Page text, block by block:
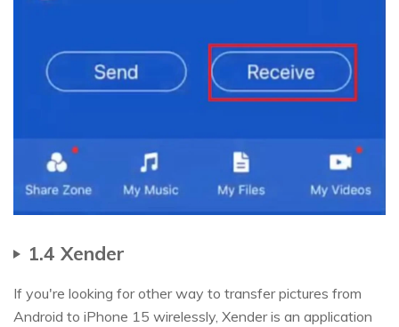
1.4 Xender
If you're looking for other way to transfer pictures from
Android to iPhone 15 wirelessly, Xender is an application